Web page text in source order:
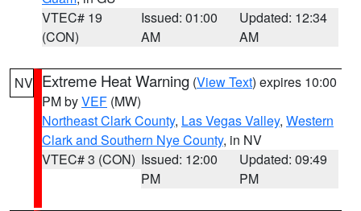
VTEC# 19
(CON)
Issued: 01:00
AM
Updated: 12:34
AM
NV Extreme Heat Warning (View Text) expires 10:00
PM byVEF (MW)
Northeast Clark County, Las Vegas Valley, Western
Clark and Southern Nye County, in NV
VTEC# 3 (CON) Issued: 12:00
PM
Updated: 09:49
PM